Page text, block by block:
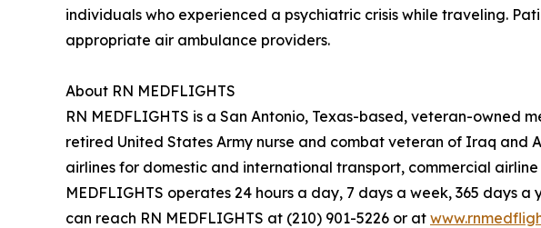
individuals who experienced a psychiatric crisis while traveling.
appropriate air ambulance providers.
About RN MEDFLIGHTS
RN MEDFLIGHTS is a San Antonio, Texas-based, veteran-owned
retired United States Army nurse and combat veteran of Iraq and
airlines for domestic and international transport, commercial
MEDFLIGHTS operates 24 hours a day, 7 days a week, 365 days
can reach RN MEDFLIGHTS at (210) 901-5226 or at